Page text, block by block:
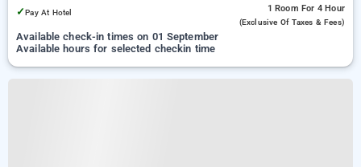
✓Pay At Hotel 1 Room For 4 Hour
(exclusive Of Taxes & Fees)
Available check-in times on 01 September
Available hours for selected checkin time